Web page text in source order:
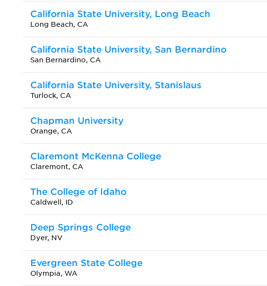
California State University, Long Beach
Long Beach, CA
California State University, San Bernardino
San Bernardino, CA
California State University, Stanislaus
Turlock, CA
Chapman University
Orange, CA
Claremont McKenna College
Claremont, CA
The College of Idaho
Caldwell, ID
Deep Springs College
Dyer, NV
Evergreen State College
Olympia, WA